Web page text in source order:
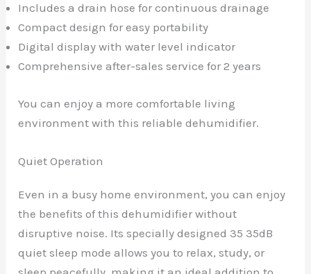
Includes a drain hose for continuous drainage
Compact design for easy portability
Digital display with water level indicator
Comprehensive after-sales service for 2 years
You can enjoy a more comfortable living
environment with this reliable dehumidifier.
Quiet Operation
Even in a busy home environment, you can enjoy
the benefits of this dehumidifier without
disruptive noise. Its specially designed 35 35dB
quiet sleep mode allows you to relax, study, or